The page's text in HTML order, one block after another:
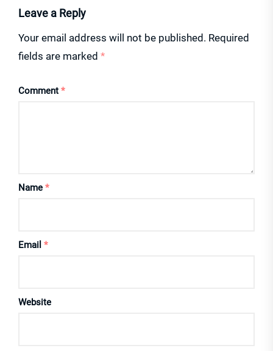
Leave a Reply
Your email address will not be published. Required
fields are marked *
Comment *
Name *
Email *
Website